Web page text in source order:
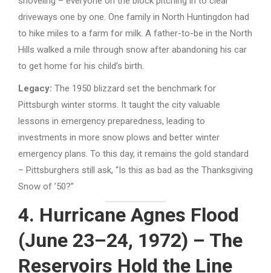
driveways one by one. One family in North Huntingdon had
to hike miles to a farm for milk. A father-to-be in the North
Hills walked a mile through snow after abandoning his car
to get home for his child’s birth.
Legacy: The 1950 blizzard set the benchmark for
Pittsburgh winter storms. It taught the city valuable
lessons in emergency preparedness, leading to
investments in more snow plows and better winter
emergency plans. To this day, it remains the gold standard
– Pittsburghers still ask, “Is this as bad as the Thanksgiving
Snow of ’50?”
4. Hurricane Agnes Flood
(June 23–24, 1972) – The
Reservoirs Hold the Line